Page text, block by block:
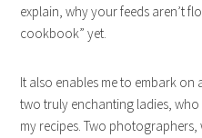
explain, why your feeds aren’t
cookbook” yet.
It also enables me to embark
two truly enchanting ladies,
my recipes. Two